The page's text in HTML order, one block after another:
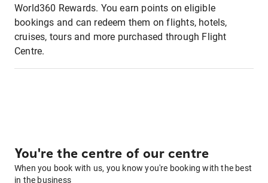
World360 Rewards. You earn points on eligible
bookings and can redeem them on flights, hotels,
cruises, tours and more purchased through Flight
Centre.
You're the centre of our centre
When you book with us, you know you're booking with the best
in the business